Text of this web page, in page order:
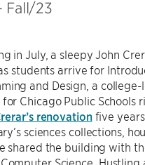
Fall/23
in July, a sleepy John
students arrive for
and Design, a college-
Chicago Public Schools
renovationfive
sciences collections,
shared the building with
Science. Hustling